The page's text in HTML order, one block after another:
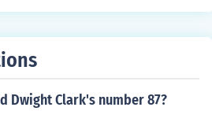
crisp as metal xylophones.
Dwight Clark's number 87?